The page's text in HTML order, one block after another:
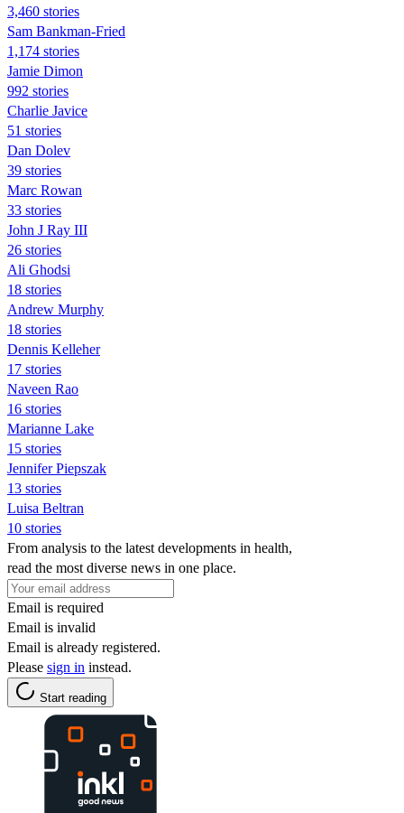
3,460 stories
Sam Bankman-Fried
1,174 stories
Jamie Dimon
992 stories
Charlie Javice
51 stories
Dan Dolev
39 stories
Marc Rowan
33 stories
John J Ray III
26 stories
Ali Ghodsi
18 stories
Andrew Murphy
18 stories
Dennis Kelleher
17 stories
Naveen Rao
16 stories
Marianne Lake
15 stories
Jennifer Piepszak
13 stories
Luisa Beltran
10 stories
From analysis to the latest developments in health,
read the most diverse news in one place.
Email is required
Email is invalid
Email is already registered.
Please sign in instead.
Start reading